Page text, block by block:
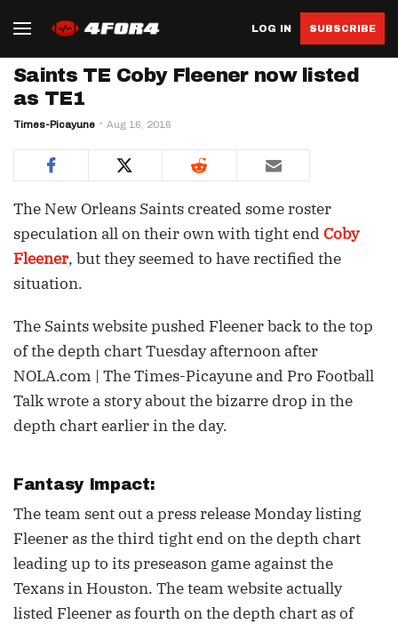
LOG IN SUBSCRIBE
Saints TE Coby Fleener now listed
as TE1
Times-Picayune Aug 16, 2016
The New Orleans Saints created some roster
speculation all on their own with tight end Coby
Fleener, but they seemed to have rectified the
situation.
The Saints website pushed Fleener back to the top
of the depth chart Tuesday afternoon after
NOLA.com | The Times-Picayune and Pro Football
Talk wrote a story about the bizarre drop in the
depth chart earlier in the day.
Fantasy Impact:
The team sent out a press release Monday listing
Fleener as the third tight end on the depth chart
leading up to its preseason game against the
Texans in Houston. The team website actually
listed Fleener as fourth on the depth chart as of